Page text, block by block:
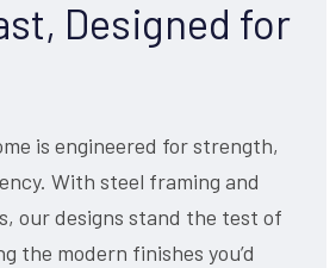
Designed for
is engineered for strength,
With steel framing and
our designs stand the test of
the modern finishes you’d